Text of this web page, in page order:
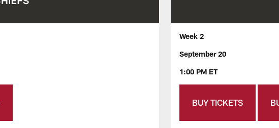
Week 2
September 20
1:00 PM ET
BUY TICKETS